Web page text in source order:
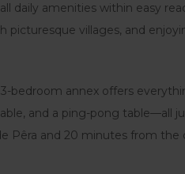
daily amenities within easy
picturesque villages, and
bedroom annex offers
and a ping-pong table—all
Pêra and 20 minutes from the